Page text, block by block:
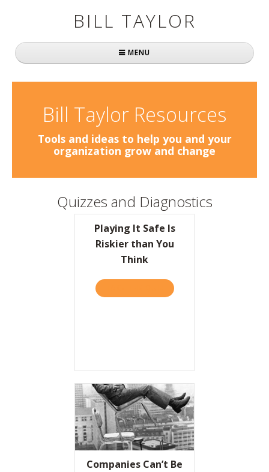
BILL TAYLOR
MENU
Fast Company
Books
Practically Radical
Mavericks at Work
Speaking
Bill Taylor Resources
Tools and ideas to help you and your
organization grow and change
Quizzes and Diagnostics
Playing It Safe Is
Riskier than You
Think
ABOUT PLAYING IT SAFE
Companies Can’t Be